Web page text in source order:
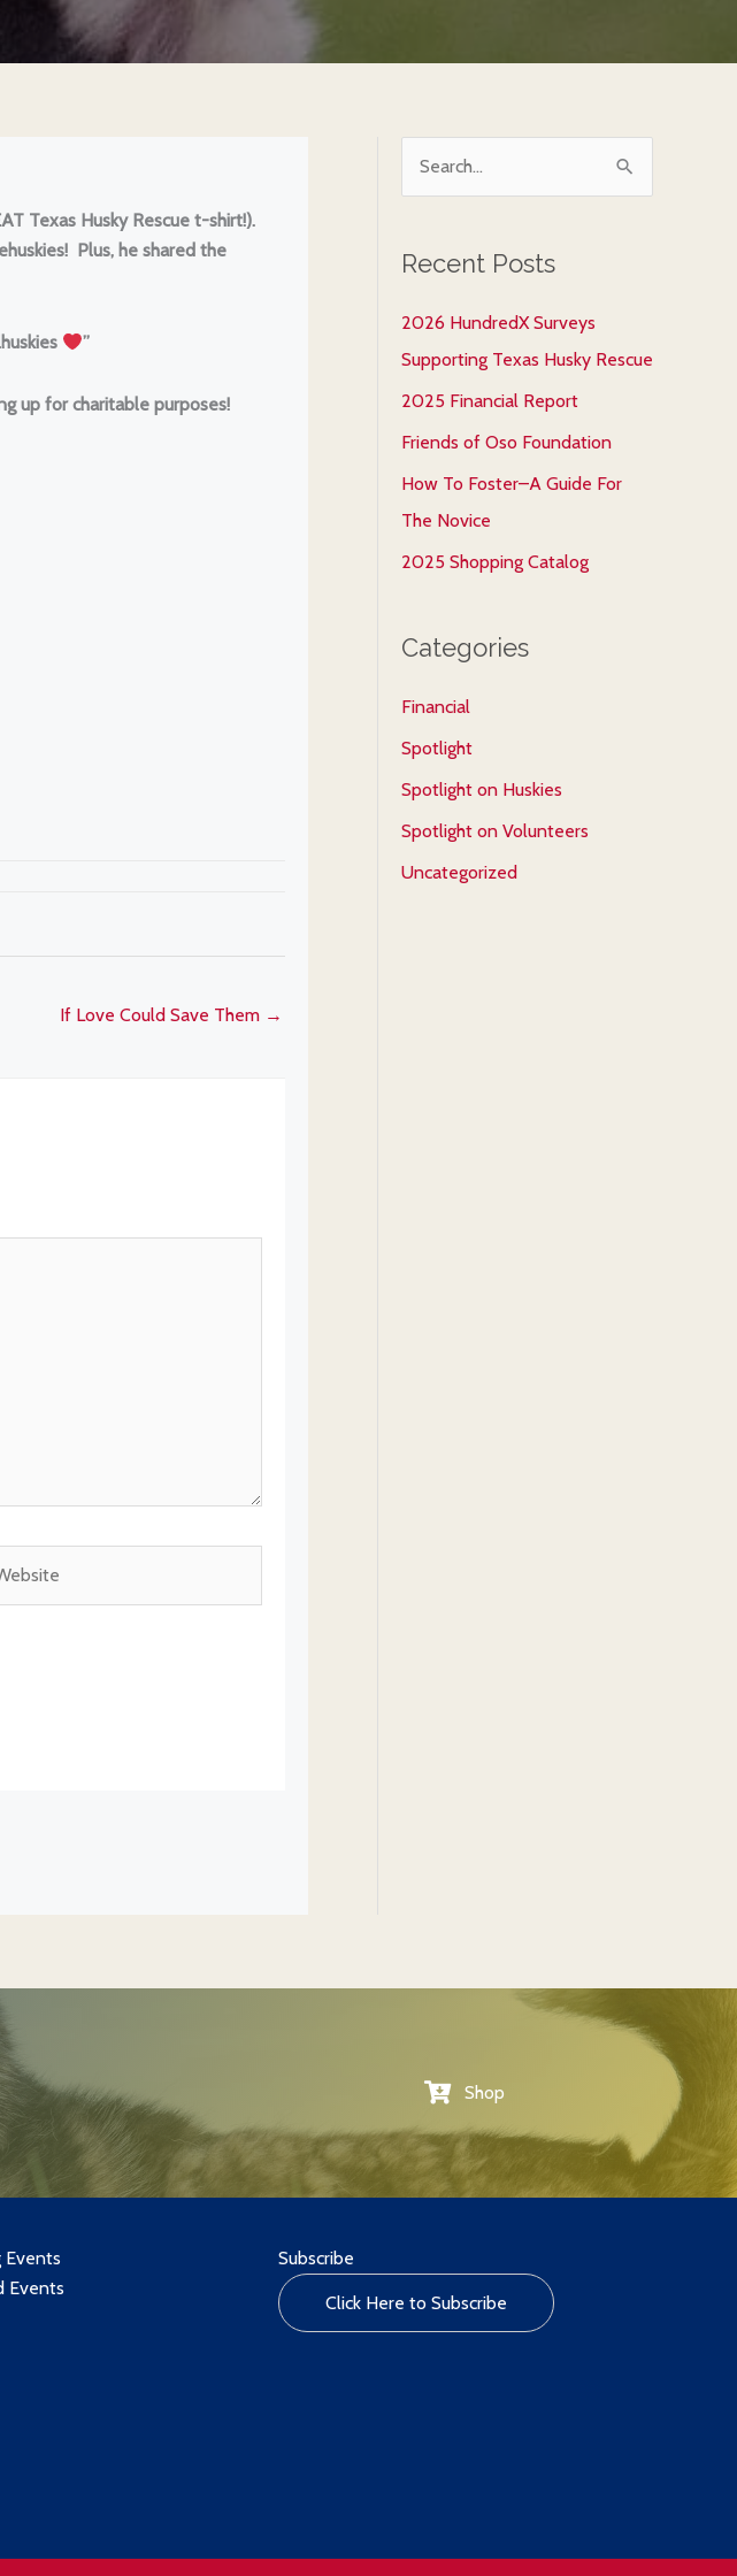
Texas Husky Rescue t-shirt!).
Plus, he shared the
”
up for charitable purposes!
If Love Could Save Them →
e
r
o
r
:
Recent Posts
2026 HundredX Surveys
Supporting Texas Husky Rescue
2025 Financial Report
Friends of Oso Foundation
How To Foster–A Guide For
The Novice
2025 Shopping Catalog
Categories
Financial
Spotlight
Spotlight on Huskies
Spotlight on Volunteers
Uncategorized
Shop
Events
Events
Subscribe
Click Here to Subscribe